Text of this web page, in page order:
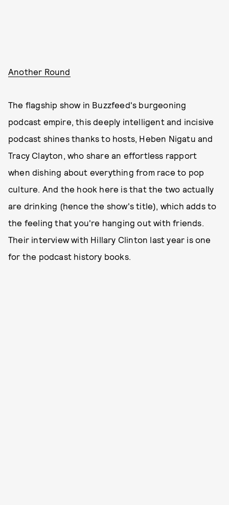
Another Round
The flagship show in Buzzfeed's burgeoning
podcast empire, this deeply intelligent and incisive
podcast shines thanks to hosts, Heben Nigatu and
Tracy Clayton, who share an effortless rapport
when dishing about everything from race to pop
culture. And the hook here is that the two actually
are drinking (hence the show's title), which adds to
the feeling that you're hanging out with friends.
Their interview with Hillary Clinton last year is one
for the podcast history books.